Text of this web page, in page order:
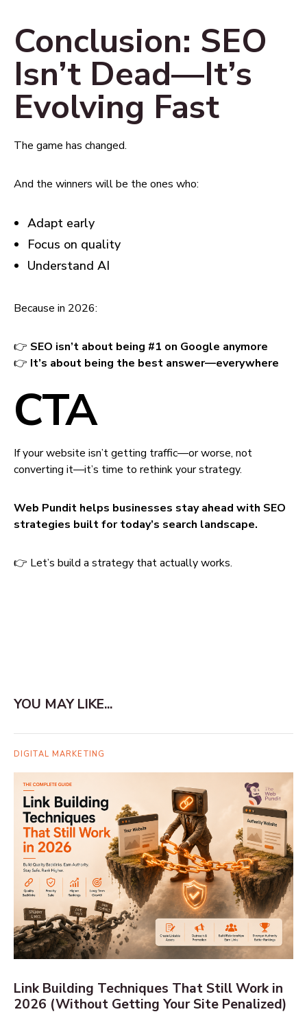
Conclusion: SEO
Isn’t Dead—It’s
Evolving Fast
The game has changed.
And the winners will be the ones who:
Adapt early
Focus on quality
Understand AI
Because in 2026:
👉 SEO isn’t about being #1 on Google anymore
👉 It’s about being the best answer—everywhere
CTA
If your website isn’t getting traffic—or worse, not
converting it—it’s time to rethink your strategy.
Web Pundit helps businesses stay ahead with SEO
strategies built for today’s search landscape.
👉 Let’s build a strategy that actually works.
YOU MAY LIKE...
DIGITAL MARKETING
Link Building Techniques That Still Work in
2026 (Without Getting Your Site Penalized)